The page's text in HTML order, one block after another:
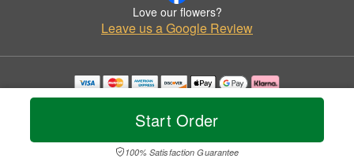
Start Order
100% Satisfaction Guarantee
Love our flowers?
Leave us a Google Review
Copyrighted images herein are used with permission by Floral Fashions.
© 2026 All Rights Reserved.
Privacy Policy Accessibility Statement